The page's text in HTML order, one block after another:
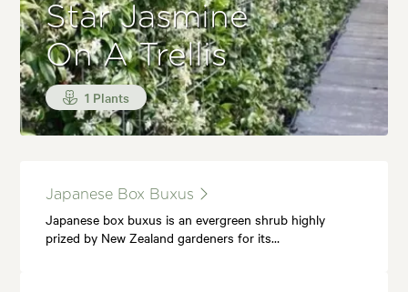
Star Jasmine
On A Trellis
1 Plants
Japanese Box Buxus
Japanese box buxus is an evergreen shrub highly
prized by New Zealand gardeners for its…